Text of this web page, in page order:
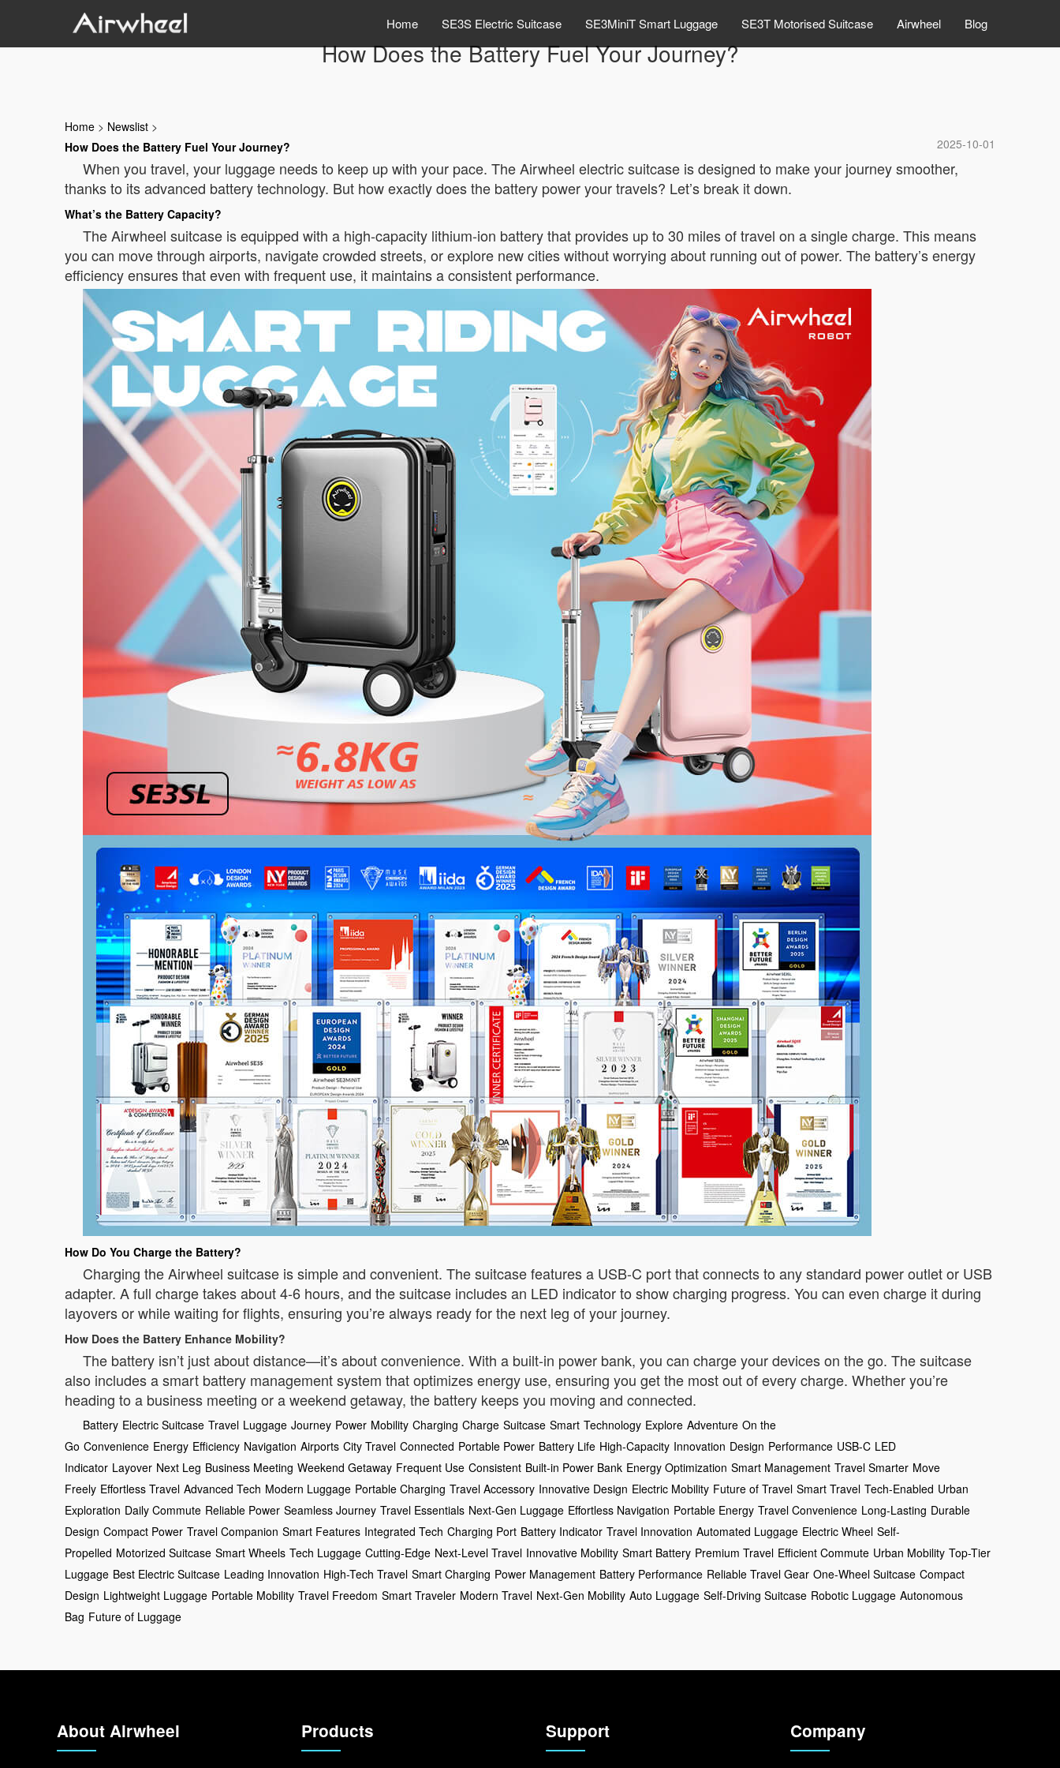
Home SE3S Electric Suitcase SE3MiniT Smart Luggage SE3T Motorised Suitcase Airwheel Blog
How Does the Battery Fuel Your Journey?
Home > Newslist >
2025-10-01
How Does the Battery Fuel Your Journey?
When you travel, your luggage needs to keep up with your pace. The Airwheel electric suitcase is designed to make your journey smoother,
thanks to its advanced battery technology. But how exactly does the battery power your travels? Let’s break it down.
What’s the Battery Capacity?
The Airwheel suitcase is equipped with a high-capacity lithium-ion battery that provides up to 30 miles of travel on a single charge. This means
you can move through airports, navigate crowded streets, or explore new cities without worrying about running out of power. The battery’s energy
efficiency ensures that even with frequent use, it maintains a consistent performance.
How Do You Charge the Battery?
Charging the Airwheel suitcase is simple and convenient. The suitcase features a USB-C port that connects to any standard power outlet or USB
adapter. A full charge takes about 4-6 hours, and the suitcase includes an LED indicator to show charging progress. You can even charge it during
layovers or while waiting for flights, ensuring you’re always ready for the next leg of your journey.
How Does the Battery Enhance Mobility?
The battery isn’t just about distance—it’s about convenience. With a built-in power bank, you can charge your devices on the go. The suitcase
also includes a smart battery management system that optimizes energy use, ensuring you get the most out of every charge. Whether you’re
heading to a business meeting or a weekend getaway, the battery keeps you moving and connected.
Battery Electric Suitcase Travel Luggage Journey Power Mobility Charging Charge Suitcase Smart Technology Explore Adventure On the
Go Convenience Energy Efficiency Navigation Airports City Travel Connected Portable Power Battery Life High-Capacity Innovation Design Performance USB-C LED
Indicator Layover Next Leg Business Meeting Weekend Getaway Frequent Use Consistent Built-in Power Bank Energy Optimization Smart Management Travel Smarter Move
Freely Effortless Travel Advanced Tech Modern Luggage Portable Charging Travel Accessory Innovative Design Electric Mobility Future of Travel Smart Travel Tech-Enabled Urban
Exploration Daily Commute Reliable Power Seamless Journey Travel Essentials Next-Gen Luggage Effortless Navigation Portable Energy Travel Convenience Long-Lasting Durable
Design Compact Power Travel Companion Smart Features Integrated Tech Charging Port Battery Indicator Travel Innovation Automated Luggage Electric Wheel Self-
Propelled Motorized Suitcase Smart Wheels Tech Luggage Cutting-Edge Next-Level Travel Innovative Mobility Smart Battery Premium Travel Efficient Commute Urban Mobility Top-Tier
Luggage Best Electric Suitcase Leading Innovation High-Tech Travel Smart Charging Power Management Battery Performance Reliable Travel Gear One-Wheel Suitcase Compact
Design Lightweight Luggage Portable Mobility Travel Freedom Smart Traveler Modern Travel Next-Gen Mobility Auto Luggage Self-Driving Suitcase Robotic Luggage Autonomous
Bag Future of Luggage
About Airwheel Products Support Company